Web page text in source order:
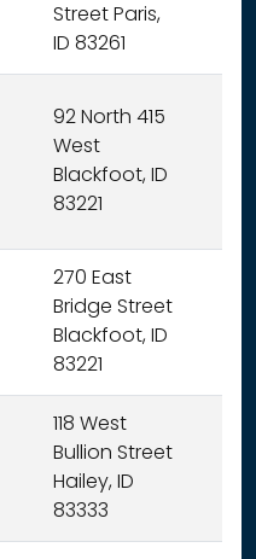
Street Paris,
ID 83261
92 North 415
West
Blackfoot, ID
83221
270 East
Bridge Street
Blackfoot, ID
83221
118 West
Bullion Street
Hailey, ID
83333